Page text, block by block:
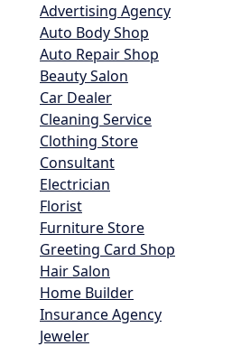
Advertising Agency
Auto Body Shop
Auto Repair Shop
Beauty Salon
Car Dealer
Cleaning Service
Clothing Store
Consultant
Electrician
Florist
Furniture Store
Greeting Card Shop
Hair Salon
Home Builder
Insurance Agency
Jeweler